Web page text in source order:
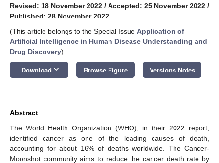
Revised: 18 November 2022 / Accepted: 25 November 2022 /
Published: 28 November 2022
(This article belongs to the Special Issue Application of
Artificial Intelligence in Human Disease Understanding and
Drug Discovery)
Download keyboard_arrow_down Browse Figure Versions Notes
Abstract
The World Health Organization (WHO), in their 2022 report,
identified cancer as one of the leading causes of death,
accounting for about 16% of deaths worldwide. The Cancer-
Moonshot community aims to reduce the cancer death rate by